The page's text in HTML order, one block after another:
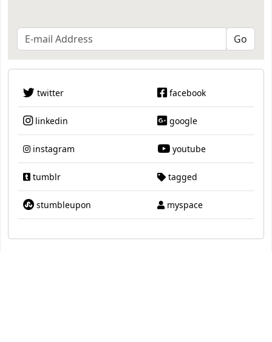
twitter facebook
linkedin google
instagram youtube
tumblr tagged
stumbleupon myspace